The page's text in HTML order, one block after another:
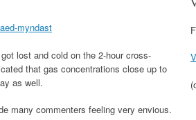
myndast
lost and cold on the 2-hour cross-
that gas concentrations close up to
as well.
many commenters feeling very envious.